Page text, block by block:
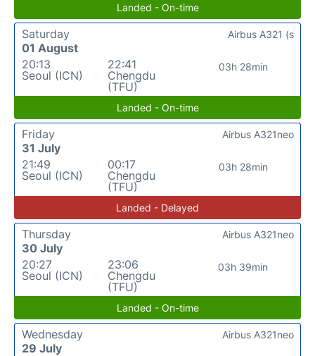
Landed - On-time
Saturday
01 August
20:13
Seoul (ICN)
22:41
Chengdu
(TFU)
03h 28min
Airbus A321 (s
Landed - On-time
Friday
31 July
21:49
Seoul (ICN)
00:17
Chengdu
(TFU)
03h 28min
Airbus A321neo
Landed - Delayed
Thursday
30 July
20:27
Seoul (ICN)
23:06
Chengdu
(TFU)
03h 39min
Airbus A321neo
Landed - On-time
Wednesday
29 July
Airbus A321neo